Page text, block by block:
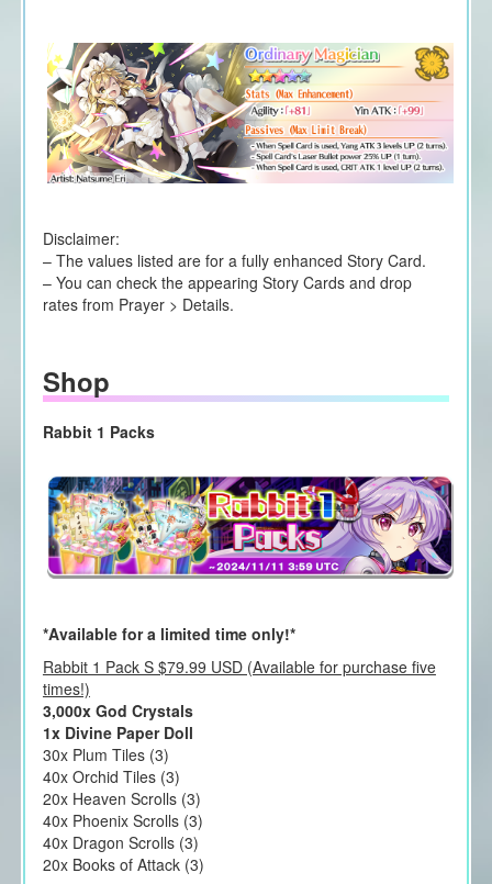
Disclaimer:
– The values listed are for a fully enhanced Story Card.
– You can check the appearing Story Cards and drop
rates from Prayer > Details.
Shop
Rabbit 1 Packs
*Available for a limited time only!*
Rabbit 1 Pack S $79.99 USD (Available for purchase five
times!)
3,000x God Crystals
1x Divine Paper Doll
30x Plum Tiles (3)
40x Orchid Tiles (3)
20x Heaven Scrolls (3)
40x Phoenix Scrolls (3)
40x Dragon Scrolls (3)
20x Books of Attack (3)